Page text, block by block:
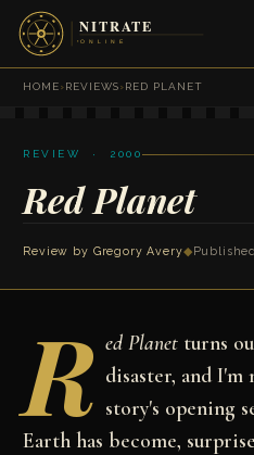
HOME›REVIEWS›RED PLANET
REVIEW · 2000
Red Planet
Review by Gregory Avery◆
R ed Planetturns
disaster, and
story's opening
Earth has become,